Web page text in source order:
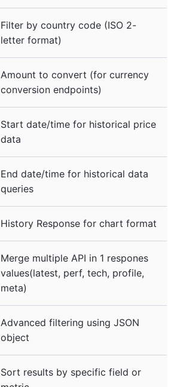
Filter by country code (ISO 2-
letter format)
Amount to convert (for currency
conversion endpoints)
Start date/time for historical price
data
End date/time for historical data
queries
History Response for chart format
Merge multiple API in 1 respones
values(latest, perf, tech, profile,
meta)
Advanced filtering using JSON
object
Sort results by specific field or